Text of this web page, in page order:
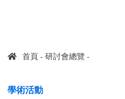
首頁 研討會總覽
學術活動